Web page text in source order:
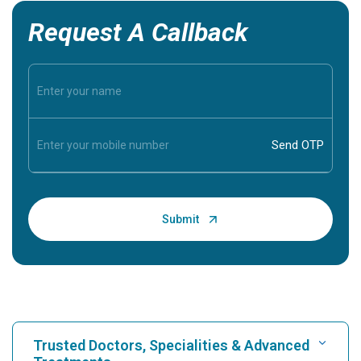
Request A Callback
Trusted Doctors, Specialities & Advanced